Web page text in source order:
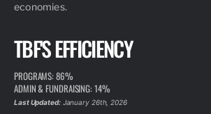
economies.
TBF'S EFFICIENCY
PROGRAMS: 86%
ADMIN & FUNDRAISING: 14%
Last Updated:January 26th, 2026